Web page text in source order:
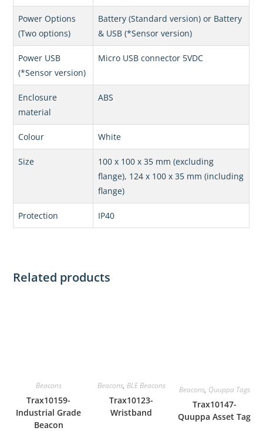
Power Options
(Two options)
Battery (Standard version) or Battery
& USB (*Sensor version)
Power USB
(*Sensor version)
Micro USB connector 5VDC
Enclosure
material
ABS
Colour White
Size
100 x 100 x 35 mm (excluding
flange), 124 x 100 x 35 mm (including
flange)
Protection IP40
Related products
Beacons
Trax10159-
Industrial Grade
Beacon
Beacons, BLE Beacons
Trax10123-
Wristband
Beacons, Quuppa Tags
Trax10147-
Quuppa Asset Tag